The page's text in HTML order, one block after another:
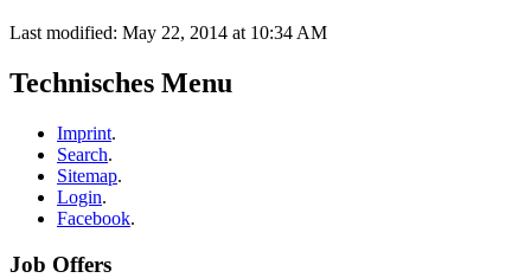
Last modified: May 22, 2014 at 10:34 AM
Technisches Menu
Imprint.
Search.
Sitemap.
Login.
Facebook.
Job Offers